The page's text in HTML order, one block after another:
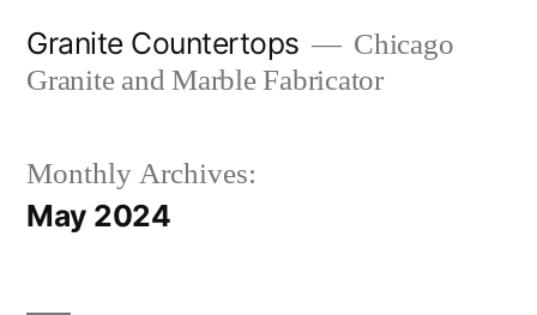
Granite Countertops
Chicago
Granite and Marble Fabricator
Monthly Archives:
May 2024